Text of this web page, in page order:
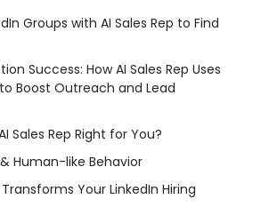
Groups with AI Sales Rep to Find
Success: How AI Sales Rep Uses
Boost Outreach and Lead
Sales Rep Right for You?
Human-like Behavior
Your LinkedIn Hiring